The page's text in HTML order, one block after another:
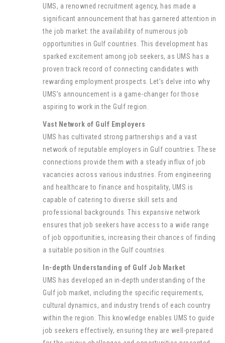
UMS, a renowned recruitment agency, has made a
significant announcement that has garnered attention in
the job market: the availability of numerous job
opportunities in Gulf countries. This development has
sparked excitement among job seekers, as UMS has a
proven track record of connecting candidates with
rewarding employment prospects. Let’s delve into why
UMS’s announcement is a game-changer for those
aspiring to work in the Gulf region.
Vast Network of Gulf Employers
UMS has cultivated strong partnerships and a vast
network of reputable employers in Gulf countries. These
connections provide them with a steady influx of job
vacancies across various industries. From engineering
and healthcare to finance and hospitality, UMS is
capable of catering to diverse skill sets and
professional backgrounds. This expansive network
ensures that job seekers have access to a wide range
of job opportunities, increasing their chances of finding
a suitable position in the Gulf countries.
In-depth Understanding of Gulf Job Market
UMS has developed an in-depth understanding of the
Gulf job market, including the specific requirements,
cultural dynamics, and industry trends of each country
within the region. This knowledge enables UMS to guide
job seekers effectively, ensuring they are well-prepared